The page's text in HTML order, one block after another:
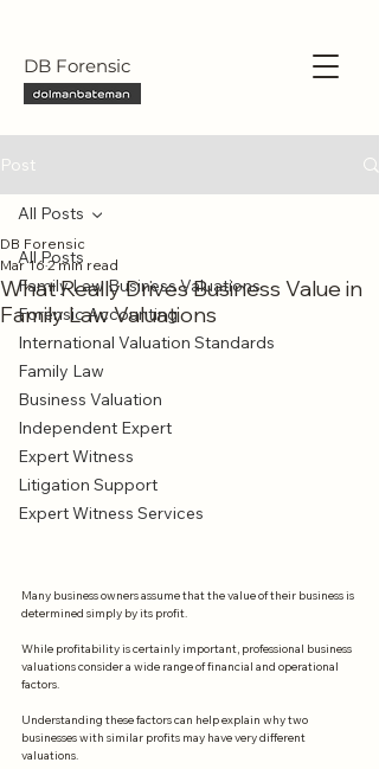
DB Forensic
Post
All Posts
Family Law Business Valuations
Forensic Accounting
International Valuation Standards
Family Law
Business Valuation
Independent Expert
Expert Witness
Litigation Support
Expert Witness Services
All Posts
What Really Drives Business Value in
Family Law Valuations
DB Forensic
Mar 16 2 min read
Many business owners assume that the value of their business is
determined simply by its profit.
While profitability is certainly important, professional business
valuations consider a wide range of financial and operational
factors.
Understanding these factors can help explain why two
businesses with similar profits may have very different
valuations.